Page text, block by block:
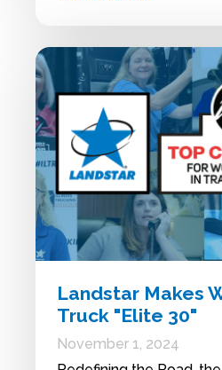
Landstar Makes
Truck "Elite 30"
November 1, 2024